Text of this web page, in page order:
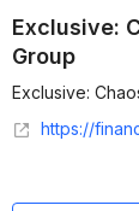
Exclusive:
Group
Exclusive:
https://finance.yahoo.com/technology/